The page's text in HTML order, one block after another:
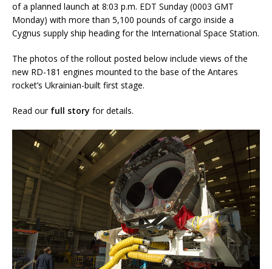
of a planned launch at 8:03 p.m. EDT Sunday (0003 GMT
Monday) with more than 5,100 pounds of cargo inside a
Cygnus supply ship heading for the International Space Station.
The photos of the rollout posted below include views of the
new RD-181 engines mounted to the base of the Antares
rocket’s Ukrainian-built first stage.
Read our full story for details.